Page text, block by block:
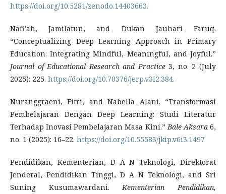
https://doi.org/10.5281/zenodo.14403663.
Nafi’ah, Jamilatun, and Dukan Jauhari Faruq.
“Conceptualizing Deep Learning Approach in Primary
Education: Integrating Mindful, Meaningful, and Joyful.”
Journal of Educational Research and Practice3, no. 2 (July
2025): 225. https://doi.org/10.70376/jerp.v3i2.384.
Nuranggraeni, Fitri, and Nabella Alani. “Transformasi
Pembelajaran Dengan Deep Learning: Studi Literatur
Terhadap Inovasi Pembelajaran Masa Kini.” Bale Aksara6,
no. 1 (2025): 16–22. https://doi.org/10.55583/jkip.v6i3.1497
Pendidikan, Kementerian, D A N Teknologi, Direktorat
Jenderal, Pendidikan Tinggi, D A N Teknologi, and Sri
Suning Kusumawardani. Kementerian Pendidikan,